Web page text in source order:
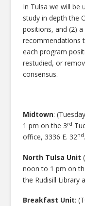
In Tulsa we will be
study in depth the
positions, and (2)
recommendations
each program
restudied, or
consensus.
Midtown:
1 pm on the 3rd
office, 3336 E. 32nd.
North Tulsa Unit
noon to 1 pm on
the Rudisill Library
Breakfast Unit: